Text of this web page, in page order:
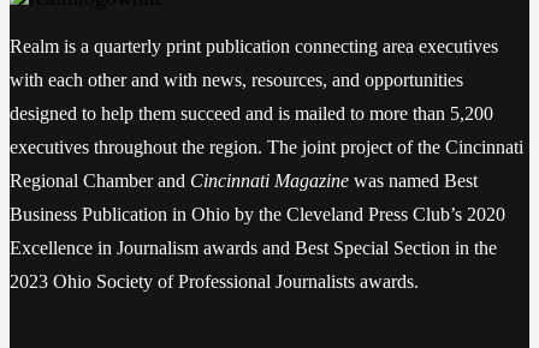
Realm is a quarterly print publication connecting area executives
with each other and with news, resources, and opportunities
designed to help them succeed and is mailed to more than 5,200
executives throughout the region. The joint project of the Cincinnati
Regional Chamber and Cincinnati Magazine was named Best
Business Publication in Ohio by the Cleveland Press Club’s 2020
Excellence in Journalism awards and Best Special Section in the
2023 Ohio Society of Professional Journalists awards.